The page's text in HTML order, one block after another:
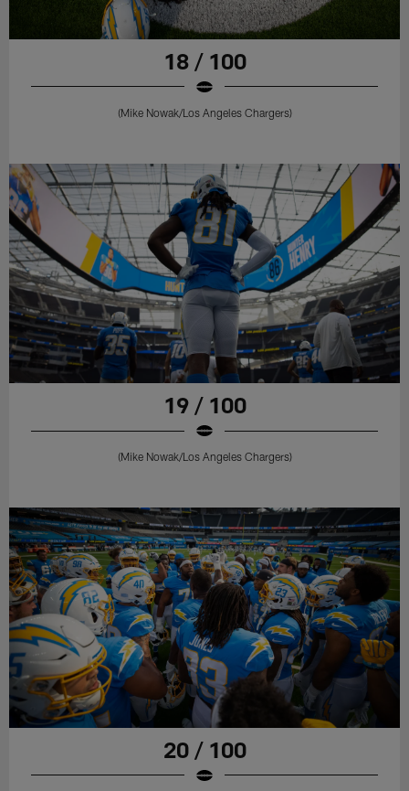
18 / 100
(Mike Nowak/Los Angeles Chargers)
19 / 100
(Mike Nowak/Los Angeles Chargers)
20 / 100